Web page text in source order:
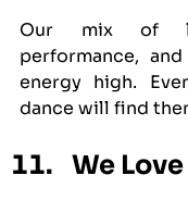
Our mix of
performance,
energy high.
dance will find
We